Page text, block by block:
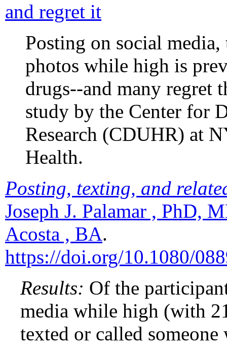
and regret it
Posting on social
photos while high is
drugs--and many regret
study by the Center for
Research (CDUHR) at
Health.
Posting, texting, and
Joseph J. Palamar , PhD,
Acosta , BA.
https://doi.org/10.1080/
Results: Of the
media while high (with
texted or called